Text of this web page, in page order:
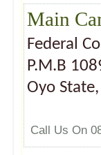
Main
Federal
P.M.B
Oyo
Call Us On